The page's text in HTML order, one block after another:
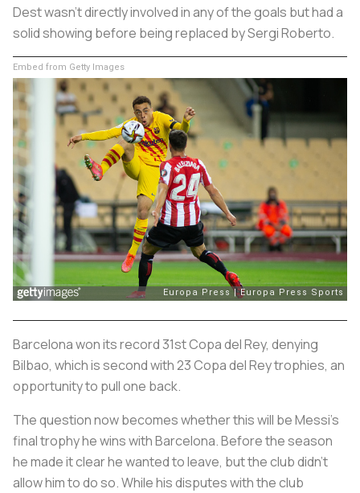
Dest wasn’t directly involved in any of the goals but had a
solid showing before being replaced by Sergi Roberto.
Embed from Getty Images
Barcelona won its record 31st Copa del Rey, denying
Bilbao, which is second with 23 Copa del Rey trophies, an
opportunity to pull one back.
The question now becomes whether this will be Messi’s
final trophy he wins with Barcelona. Before the season
he made it clear he wanted to leave, but the club didn’t
allow him to do so. While his disputes with the club